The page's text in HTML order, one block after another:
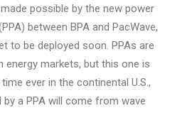
possible by the new power
between BPA and PacWave,
to be deployed soon. PPAs are
energy markets, but this one is
ever in the continental U.S.,
a PPA will come from wave